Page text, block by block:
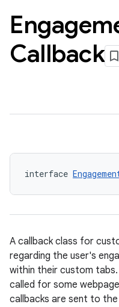
Callback
interface
A callback class for
regarding the user's
within their custom
called for some
callbacks are sent to